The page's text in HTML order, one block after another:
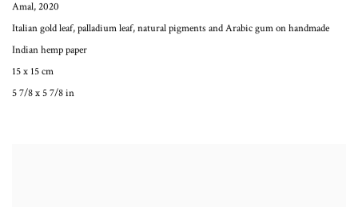
Amal,2020
Italian gold leaf, palladium leaf, natural pigments and Arabic gum on handmade
Indian hemp paper
15 x 15 cm
5 7/8 x 5 7/8 in